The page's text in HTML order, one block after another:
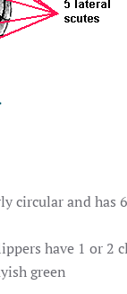
circular and has
have 1 or 2
green